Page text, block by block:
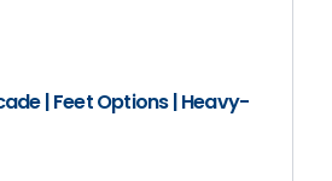
| Feet Options | Heavy-